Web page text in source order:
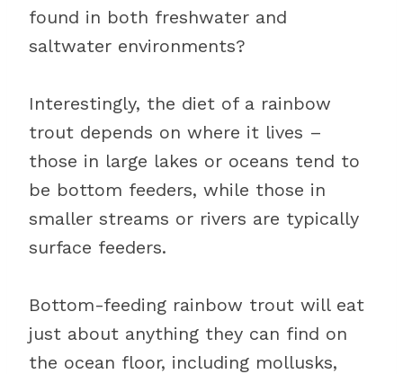
found in both freshwater and
saltwater environments?
Interestingly, the diet of a rainbow
trout depends on where it lives –
those in large lakes or oceans tend to
be bottom feeders, while those in
smaller streams or rivers are typically
surface feeders.
Bottom-feeding rainbow trout will eat
just about anything they can find on
the ocean floor, including mollusks,